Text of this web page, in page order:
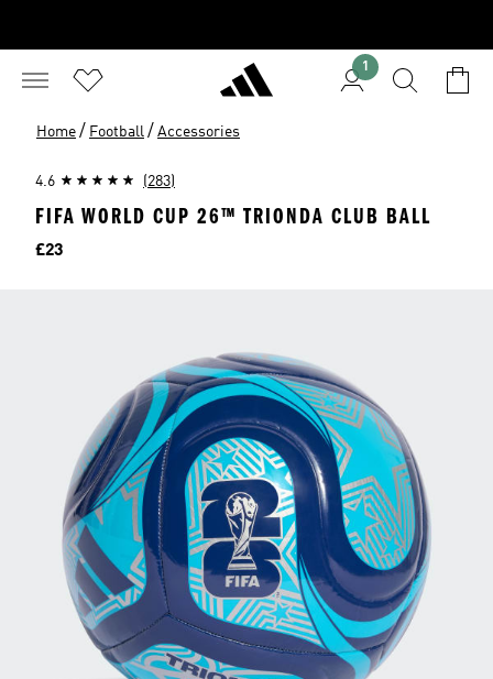
1
Home / Football / Accessories
4.6 (283)
FIFA WORLD CUP 26™ TRIONDA CLUB BALL
Price
£23